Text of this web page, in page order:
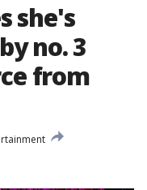
she's
no. 3
from